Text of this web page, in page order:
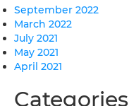
September 2022
March 2022
July 2021
May 2021
April 2021
Categories